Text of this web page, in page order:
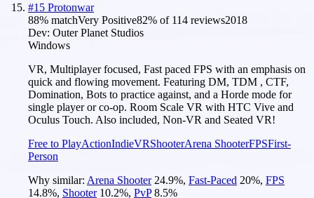
#15 Protonwar
88% matchVery Positive82% of 114 reviews2018
Dev: Outer Planet Studios
Windows
VR, Multiplayer focused, Fast paced FPS with an emphasis on
quick and flowing movement. Featuring DM, TDM , CTF,
Domination, Bots to practice against, and a Horde mode for
single player or co-op. Room Scale VR with HTC Vive and
Oculus Touch. Also included, Non-VR and Seated VR!
Free to PlayActionIndieVRShooterArena ShooterFPSFirst-
Person
Why similar: Arena Shooter 24.9%, Fast-Paced 20%, FPS
14.8%, Shooter 10.2%, PvP 8.5%